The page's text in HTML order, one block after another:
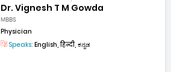
Dr. Vignesh T M Gowda
MBBS
Physician
Speaks: English, हिन्दी, ಕನ್ನಡ